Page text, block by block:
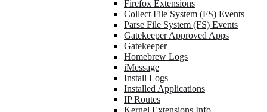
Firefox Extensions
Collect File System (FS) Events
Parse File System (FS) Events
Gatekeeper Approved Apps
Gatekeeper
Homebrew Logs
iMessage
Install Logs
Installed Applications
IP Routes
Kernel Extensions Info